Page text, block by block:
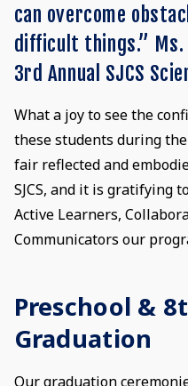
can overcome
difficult things.” Ms.
3rd Annual SJCS
What a joy to see the
these students during
fair reflected and
SJCS, and it is gratifying
Active Learners,
Communicators our
Preschool &
Graduation
Our graduation